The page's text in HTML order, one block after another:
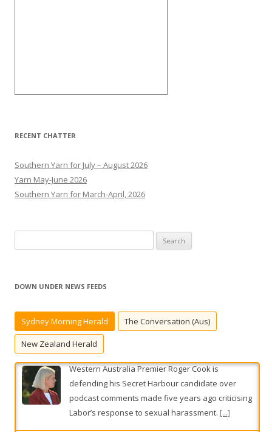
RECENT CHATTER
Southern Yarn for July – August 2026
Yarn May-June 2026
Southern Yarn for March-April, 2026
e
r
h
r
DOWN UNDER NEWS FEEDS
Sydney Morning Herald The Conversation (Aus)
New Zealand Herald
Bunnings staff rush to van that burst into flames in Perth
An elderly driver is lucky to be alive after his van
burst into flames in Myaree, with Bunnings staff